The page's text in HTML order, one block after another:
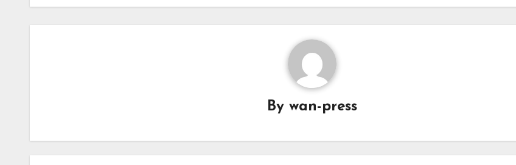
Bywan-press